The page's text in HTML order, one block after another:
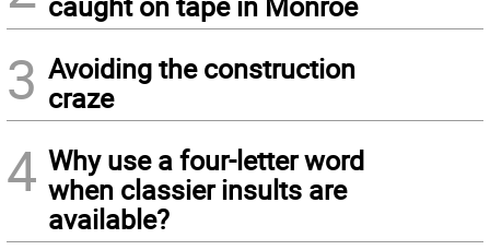
3 Avoiding the construction
craze
4 Why use a four-letter word
when classier insults are
available?